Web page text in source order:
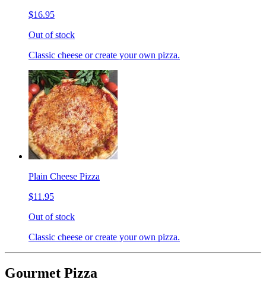
$16.95
Out of stock
Classic cheese or create your own pizza.
Plain Cheese Pizza
$11.95
Out of stock
Classic cheese or create your own pizza.
Gourmet Pizza